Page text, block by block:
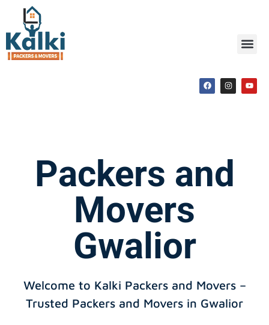
Packers and
Movers
Gwalior
Welcome to Kalki Packers and Movers –
Trusted Packers and Movers in Gwalior